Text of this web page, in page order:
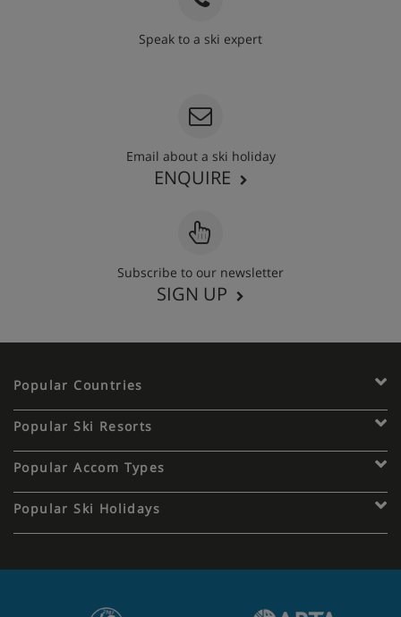
Speak to a ski expert
Email about a ski holiday
ENQUIRE
Subscribe to our newsletter
SIGN UP
Popular Countries
Popular Ski Resorts
Popular Accom Types
Popular Ski Holidays